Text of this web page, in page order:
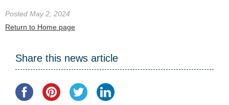
Posted May 2, 2024
Return to Home page
Share this news article